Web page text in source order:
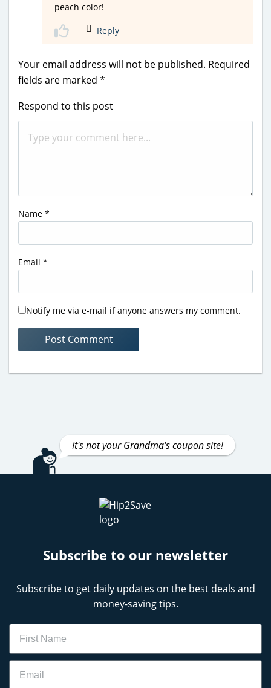
peach color!
Reply
Your email address will not be published. Required
fields are marked *
Respond to this post
Name *
Email *
Notify me via e-mail if anyone answers my comment.
It's not your Grandma's coupon site!
Subscribe to our newsletter
Subscribe to get daily updates on the best deals and
money-saving tips.
Name
Email